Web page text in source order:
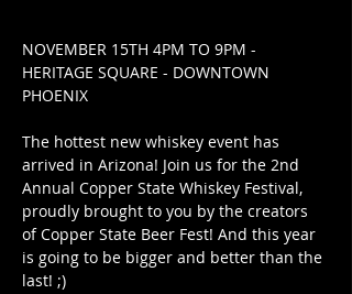
NOVEMBER 15TH 4PM TO 9PM -
HERITAGE SQUARE - DOWNTOWN
PHOENIX
The hottest new whiskey event has
arrived in Arizona! Join us for the 2nd
Annual Copper State Whiskey Festival,
proudly brought to you by the creators
of Copper State Beer Fest! And this year
is going to be bigger and better than the
last! ;)